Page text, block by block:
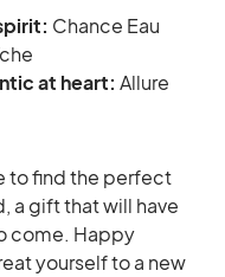
Chance Eau
at heart: Allure
to find the perfect
a gift that will have
come. Happy
yourself to a new